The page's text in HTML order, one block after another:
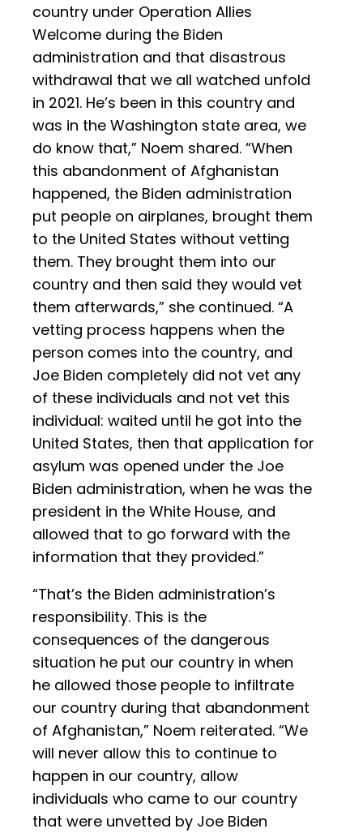
country under Operation Allies
Welcome during the Biden
administration and that disastrous
withdrawal that we all watched unfold
in 2021. He’s been in this country and
was in the Washington state area, we
do know that,” Noem shared. “When
this abandonment of Afghanistan
happened, the Biden administration
put people on airplanes, brought them
to the United States without vetting
them. They brought them into our
country and then said they would vet
them afterwards,” she continued. “A
vetting process happens when the
person comes into the country, and
Joe Biden completely did not vet any
of these individuals and not vet this
individual: waited until he got into the
United States, then that application for
asylum was opened under the Joe
Biden administration, when he was the
president in the White House, and
allowed that to go forward with the
information that they provided.”
“That’s the Biden administration’s
responsibility. This is the
consequences of the dangerous
situation he put our country in when
he allowed those people to infiltrate
our country during that abandonment
of Afghanistan,” Noem reiterated. “We
will never allow this to continue to
happen in our country, allow
individuals who came to our country
that were unvetted by Joe Biden